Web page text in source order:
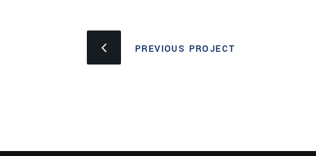
PREVIOUS PROJECT